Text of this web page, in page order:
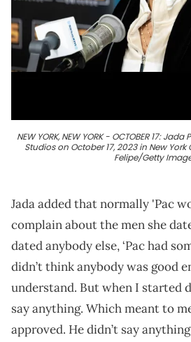
NEW YORK, NEW YORK - OCTOBER 17:
Studios on October 17, 2023 in New
Felipe/Getty
Jada added that normally 'Pac
complain about the men she
dated anybody else, ‘Pac had
didn’t think anybody was good
understand. But when I started
say anything. Which meant to
approved. He didn’t say